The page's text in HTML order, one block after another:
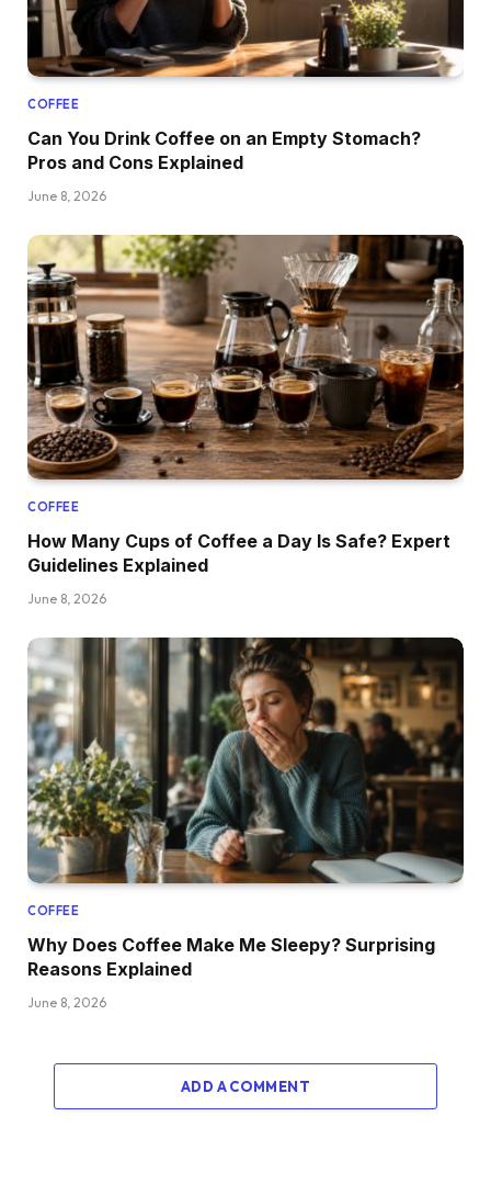
COFFEE
Can You Drink Coffee on an Empty Stomach?
Pros and Cons Explained
June 8, 2026
COFFEE
How Many Cups of Coffee a Day Is Safe? Expert
Guidelines Explained
June 8, 2026
COFFEE
Why Does Coffee Make Me Sleepy? Surprising
Reasons Explained
June 8, 2026
ADD A COMMENT